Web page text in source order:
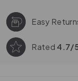
Easy
Rated 4.7/